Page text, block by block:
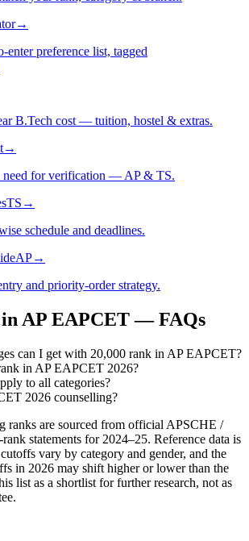
→
enter preference list, tagged
B.Tech cost — tuition, hostel & extras.
→
need for verification — AP & TS.
TS →
schedule and deadlines.
AP→
and priority-order strategy.
AP EAPCET— FAQs
can I get with 20,000 rank in AP EAPCET?
in AP EAPCET 2026?
to all categories?
2026 counselling?
ranks are sourced from official APSCHE /
rank statements for 2024–25. Reference data is
vary by category and gender, and the
in 2026 may shift higher or lower than the
list as a shortlist for further research, not as